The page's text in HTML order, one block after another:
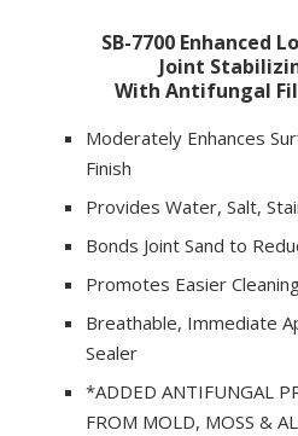
SB-7700 Enhanced
Joint
With Antifungal
Moderately Enhances
Finish
Provides Water, Salt,
Bonds Joint Sand to
Promotes Easier
Breathable, Immediate
Sealer
*ADDED ANTIFUNGAL
FROM MOLD, MOSS &